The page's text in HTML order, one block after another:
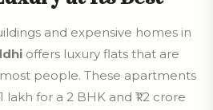
and expensive homes in
offers luxury flats that are
people. These apartments
for a 2 BHK and ₹1.2 crore